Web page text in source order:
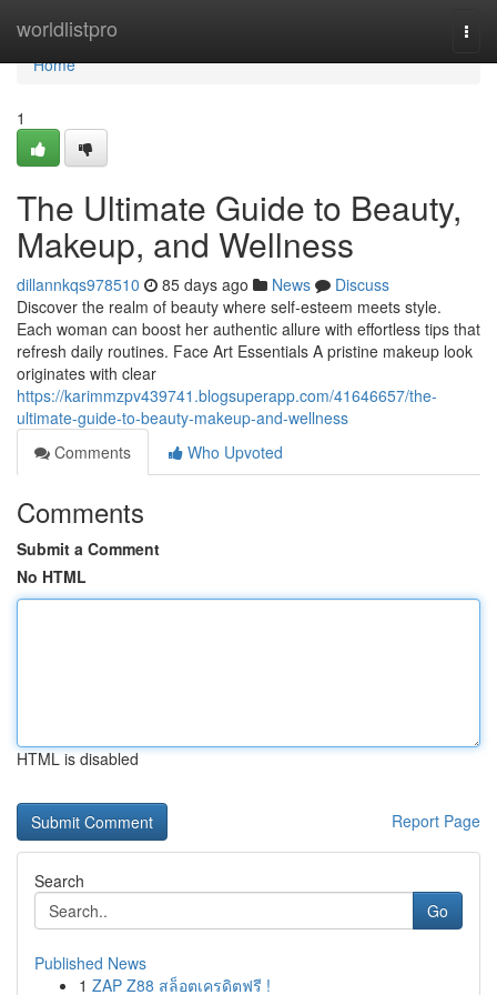
worldlistpro
Home
Home
1
The Ultimate Guide to Beauty,
Makeup, and Wellness
dillannkqs978510 85 days ago News
Discuss
Discover the realm of beauty where self‑esteem meets style.
Each woman can boost her authentic allure with effortless tips that
refresh daily routines. Face Art Essentials A pristine makeup look
originates with clear
https://karimmzpv439741.blogsuperapp.com/41646657/the-
ultimate-guide-to-beauty-makeup-and-wellness
Comments
Who Upvoted
Comments
Submit a Comment
No HTML
HTML is disabled
Report Page
Search
Go
Published News
1 ZAP Z88 สล็อตเครดิตฟรี !